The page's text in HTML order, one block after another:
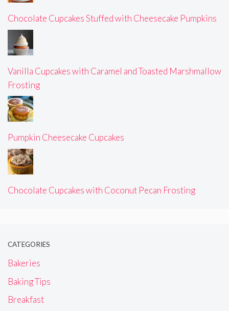
Chocolate Cupcakes Stuffed with Cheesecake Pumpkins
Vanilla Cupcakes with Caramel and Toasted Marshmallow
Frosting
Pumpkin Cheesecake Cupcakes
Chocolate Cupcakes with Coconut Pecan Frosting
CATEGORIES
Bakeries
Baking Tips
Breakfast